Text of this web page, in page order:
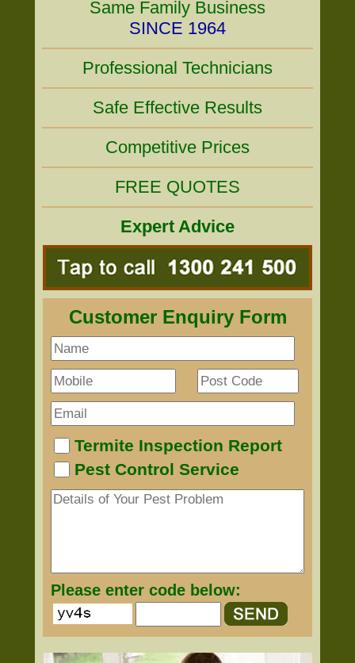
Same Family Business
SINCE 1964
Professional Technicians
Safe Effective Results
Competitive Prices
FREE QUOTES
Expert Advice
Customer Enquiry Form
Termite Inspection Report
Pest Control Service
Please enter code below: